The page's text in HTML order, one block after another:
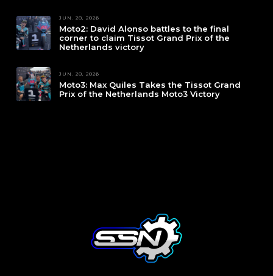
JUN. 28, 2026
Moto2: David Alonso battles to the final
corner to claim Tissot Grand Prix of the
Netherlands victory
JUN. 28, 2026
Moto3: Max Quiles Takes the Tissot Grand
Prix of the Netherlands Moto3 Victory